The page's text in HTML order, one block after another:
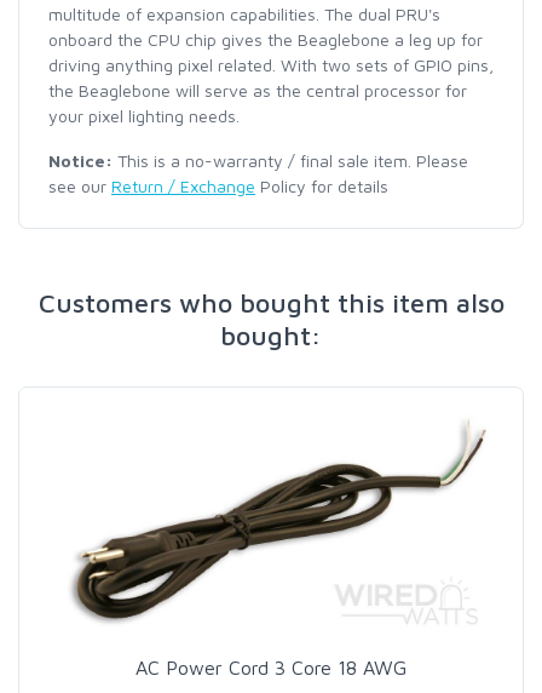
multitude of expansion capabilities. The dual PRU's
onboard the CPU chip gives the Beaglebone a leg up for
driving anything pixel related. With two sets of GPIO pins,
the Beaglebone will serve as the central processor for
your pixel lighting needs.
Notice: This is a no-warranty / final sale item. Please
see our Return / Exchange Policy for details
Customers who bought this item also
bought:
AC Power Cord 3 Core 18 AWG